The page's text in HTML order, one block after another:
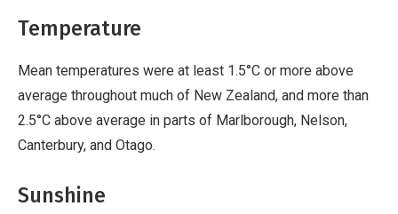
Temperature
Mean temperatures were at least 1.5°C or more above
average throughout much of New Zealand, and more than
2.5°C above average in parts of Marlborough, Nelson,
Canterbury, and Otago.
Sunshine